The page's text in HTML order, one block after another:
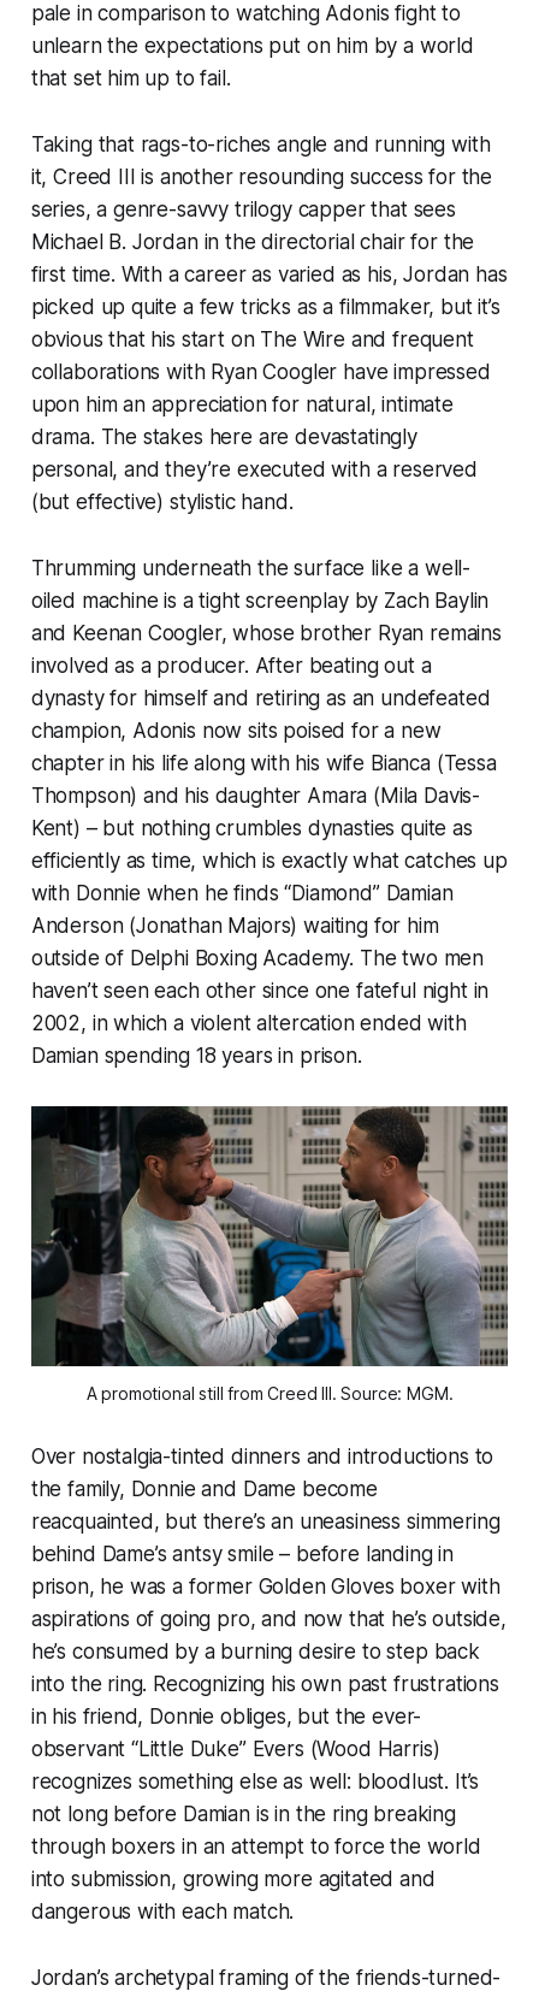
pale in comparison to watching Adonis fight to
unlearn the expectations put on him by a world
that set him up to fail.
Taking that rags-to-riches angle and running with
it,Creed IIIis another resounding success for the
series, a genre-savvy trilogy capper that sees
Michael B. Jordan in the directorial chair for the
first time. With a career as varied as his, Jordan has
picked up quite a few tricks as a filmmaker, but it’s
obvious that his start on The Wire and frequent
collaborations with Ryan Coogler have impressed
upon him an appreciation for natural, intimate
drama. The stakes here are devastatingly
personal, and they’re executed with a reserved
(but effective) stylistic hand.
Thrumming underneath the surface like a well-
oiled machine is a tight screenplay by Zach Baylin
and Keenan Coogler, whose brother Ryan remains
involved as a producer. After beating out a
dynasty for himself and retiring as an undefeated
champion, Adonis now sits poised for a new
chapter in his life along with his wife Bianca (Tessa
Thompson) and his daughter Amara (Mila Davis-
Kent) – but nothing crumbles dynasties quite as
efficiently as time, which is exactly what catches up
with Donnie when he finds “Diamond” Damian
Anderson (Jonathan Majors) waiting for him
outside of Delphi Boxing Academy. The two men
haven’t seen each other since one fateful night in
2002, in which a violent altercation ended with
Damian spending 18 years in prison.
A promotional still fromCreed III. Source: MGM.
Over nostalgia-tinted dinners and introductions to
the family, Donnie and Dame become
reacquainted, but there’s an uneasiness simmering
behind Dame’s antsy smile – before landing in
prison, he was a former Golden Gloves boxer with
aspirations of going pro, and now that he’s outside,
he’s consumed by a burning desire to step back
into the ring. Recognizing his own past frustrations
in his friend, Donnie obliges, but the ever-
observant “Little Duke” Evers (Wood Harris)
recognizes something else as well: bloodlust. It’s
not long before Damian is in the ring breaking
through boxers in an attempt to force the world
into submission, growing more agitated and
dangerous with each match.
Jordan’s archetypal framing of the friends-turned-